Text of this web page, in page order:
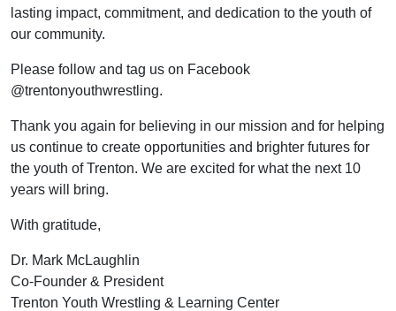
lasting impact, commitment, and dedication to the youth of
our community.
Please follow and tag us on Facebook
@trentonyouthwrestling.
Thank you again for believing in our mission and for helping
us continue to create opportunities and brighter futures for
the youth of Trenton. We are excited for what the next 10
years will bring.
With gratitude,
Dr. Mark McLaughlin
Co-Founder & President
Trenton Youth Wrestling & Learning Center